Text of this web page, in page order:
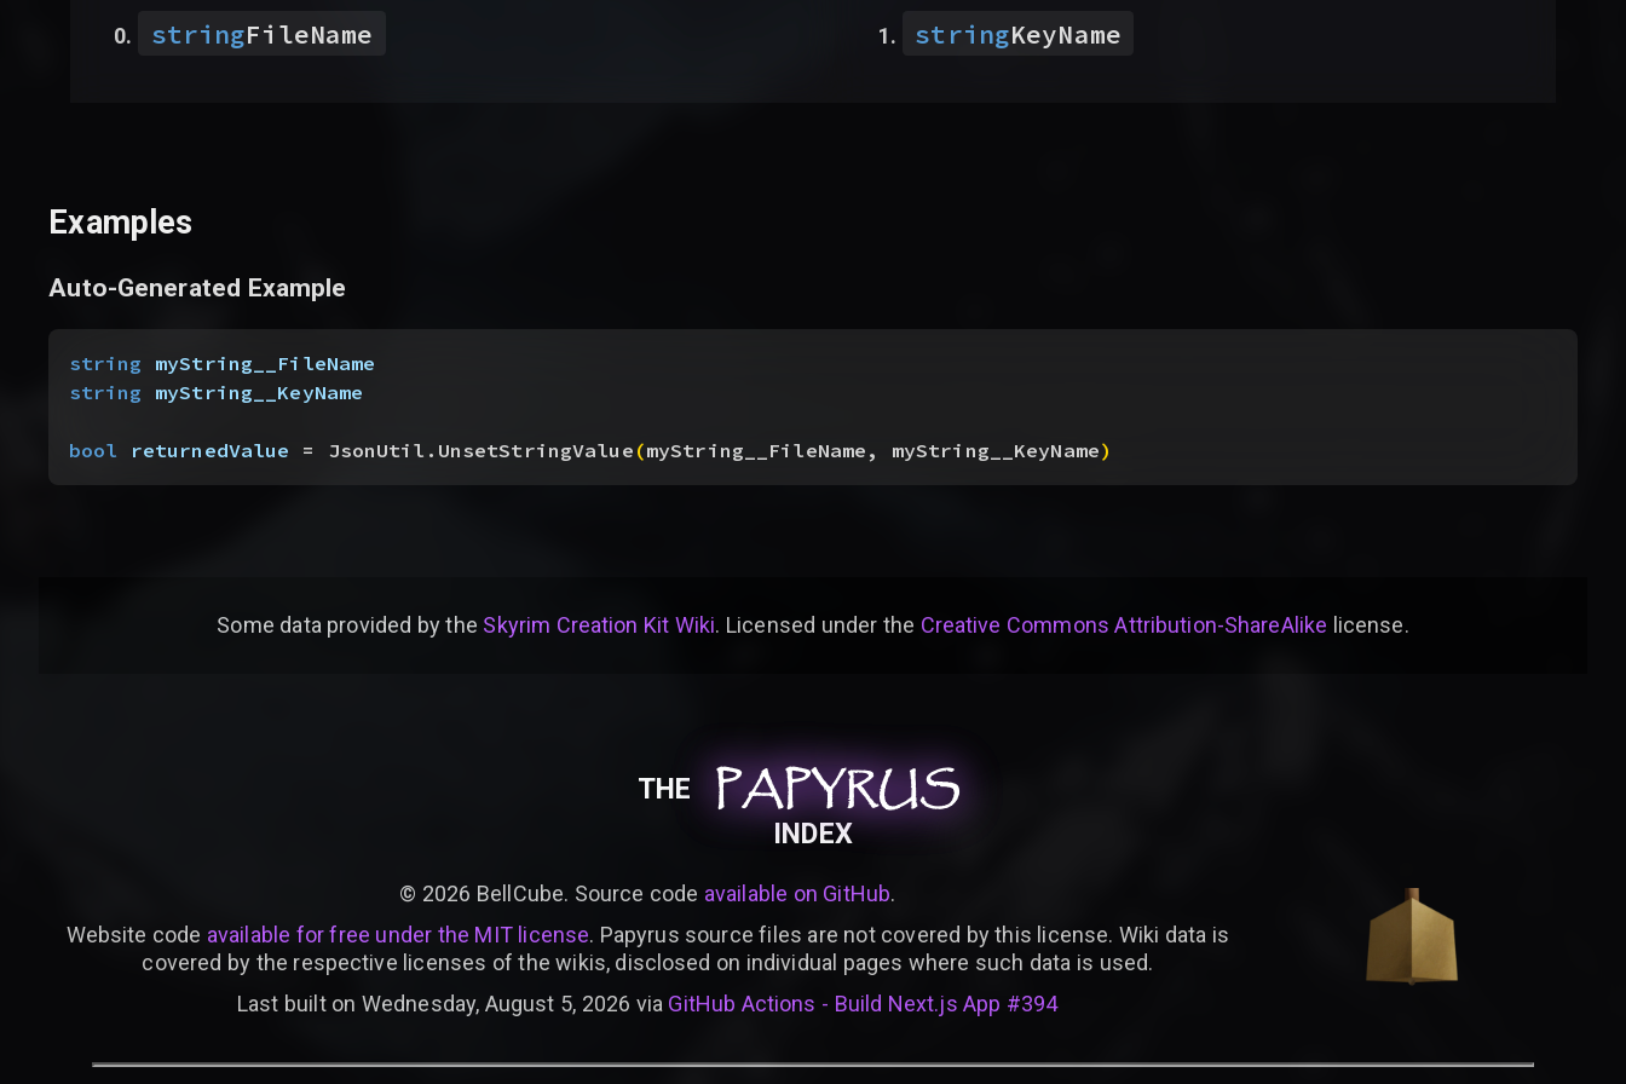
stringFileName stringKeyName
Examples
Auto-Generated Example
string myString__FileName
string myString__KeyName
bool returnedValue = JsonUtil.UnsetStringValue(myString__FileName, myString__KeyName)
Some data provided bythe Skyrim Creation Kit Wiki. Licensed under the Creative Commons Attribution-ShareAlike license.
THE PAPYRUS
PAPYRUS
PAPYRUS
INDEX
© 2026 BellCube. Source code available on GitHub.
Website code available for free under the MIT license. Papyrus source files are not covered by this license. Wiki data is
covered by the respective licenses of the wikis, disclosed on individual pages where such data is used.
Last built on Wednesday, August 5, 2026 via GitHub Actions - Build Next.js App #394